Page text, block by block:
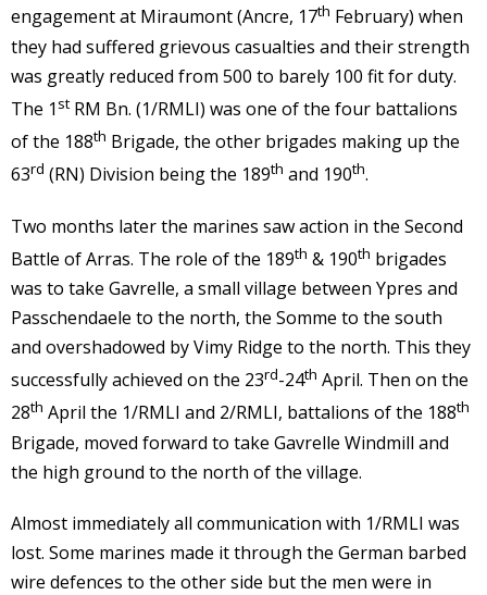
engagement at Miraumont (Ancre, 17th February) when
they had suffered grievous casualties and their strength
was greatly reduced from 500 to barely 100 fit for duty.
The 1 st RM Bn. (1/RMLI) was one of the four battalions
of the 188th Brigade, the other brigades making up the
63rd (RN) Division being the 189th and 190th.
Two months later the marines saw action in the Second
Battle of Arras. The role of the 189th & 190th brigades
was to take Gavrelle, a small village between Ypres and
Passchendaele to the north, the Somme to the south
and overshadowed by Vimy Ridge to the north. This they
successfully achieved on the 23rd-24th April. Then on the
28th April the 1/RMLI and 2/RMLI, battalions of the 188th
Brigade, moved forward to take Gavrelle Windmill and
the high ground to the north of the village.
Almost immediately all communication with 1/RMLI was
lost. Some marines made it through the German barbed
wire defences to the other side but the men were in